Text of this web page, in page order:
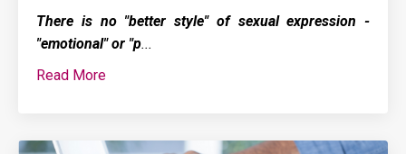
There is no "better style" of sexual expression -
"emotional" or "p...
Read More